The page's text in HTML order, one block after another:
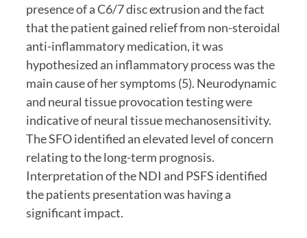
presence of a C6/7 disc extrusion and the fact
that the patient gained relief from non-steroidal
anti-inflammatory medication, it was
hypothesized an inflammatory process was the
main cause of her symptoms (5). Neurodynamic
and neural tissue provocation testing were
indicative of neural tissue mechanosensitivity.
The SFO identified an elevated level of concern
relating to the long-term prognosis.
Interpretation of the NDI and PSFS identified
the patients presentation was having a
significant impact.